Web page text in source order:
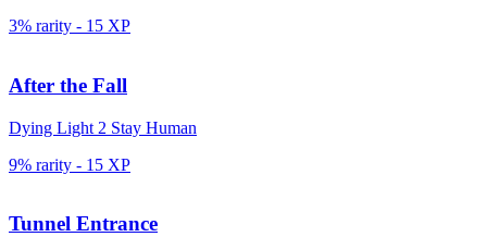
3% rarity - 15 XP
After the Fall
Dying Light 2 Stay Human
9% rarity - 15 XP
Tunnel Entrance